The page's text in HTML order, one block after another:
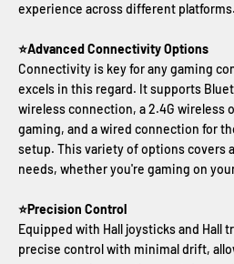
experience across different platforms.
⭐Advanced Connectivity Options
Connectivity is key for any gaming
excels in this regard. It supports
wireless connection, a 2.4G wireless
gaming, and a wired connection for
setup. This variety of options covers
needs, whether you're gaming on
⭐Precision Control
Equipped with Hall joysticks and Hall
precise control with minimal drift,